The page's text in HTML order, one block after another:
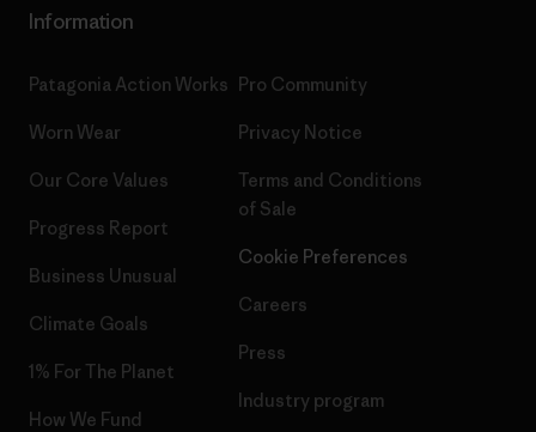
Information
Patagonia Action Works
Worn Wear
Our Core Values
Progress Report
Business Unusual
Climate Goals
1% For The Planet
How We Fund
Pro Community
Privacy Notice
Terms and Conditions
of Sale
Cookie Preferences
Careers
Press
Industry program